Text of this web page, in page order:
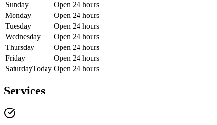
Sunday
Open 24 hours
Monday
Open 24 hours
Tuesday
Open 24 hours
Wednesday
Open 24 hours
Thursday
Open 24 hours
Friday
Open 24 hours
SaturdayToday Open 24 hours
Services